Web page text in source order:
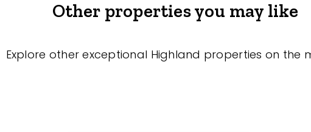
Other properties you may like
Explore other exceptional Highland properties on the